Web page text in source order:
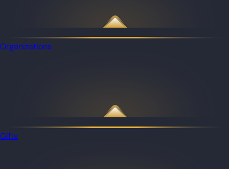
Organizations
Gifts